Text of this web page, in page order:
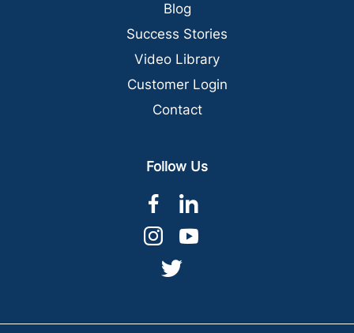
Blog
Success Stories
Video Library
Customer Login
Contact
Follow Us
dashicons-
facebook-
alt
dashicons-
instagram
dashicons-